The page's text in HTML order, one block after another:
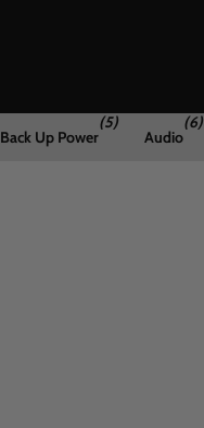
Back Up Power
(5)
Audio
(6)